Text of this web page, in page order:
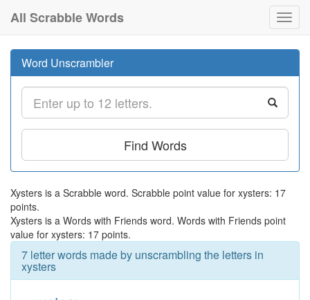
All Scrabble Words
Word Unscrambler
Find Words
Xysters is a Scrabble word. Scrabble point value for xysters: 17
points.
Xysters is a Words with Friends word. Words with Friends point
value for xysters: 17 points.
7 letter words made by unscrambling the letters in
xysters